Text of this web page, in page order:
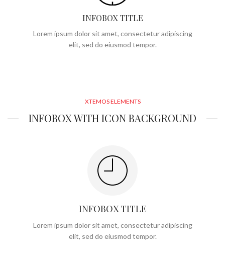
INFOBOX TITLE
Lorem ipsum dolor sit amet, consectetur adipiscing
elit, sed do eiusmod tempor.
XTEMOS ELEMENTS
INFOBOX WITH ICON BACKGROUND
INFOBOX TITLE
Lorem ipsum dolor sit amet, consectetur adipiscing
elit, sed do eiusmod tempor.